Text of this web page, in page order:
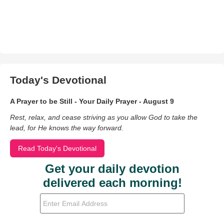
Today's Devotional
A Prayer to be Still - Your Daily Prayer - August 9
Rest, relax, and cease striving as you allow God to take the
lead, for He knows the way forward.
Read Today's Devotional